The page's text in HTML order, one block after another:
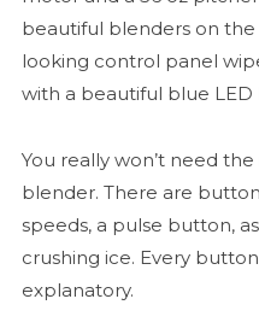
beautiful blenders on
looking control panel
with a beautiful blue LED
You really won’t need
blender. There are
speeds, a pulse button,
crushing ice. Every
explanatory.